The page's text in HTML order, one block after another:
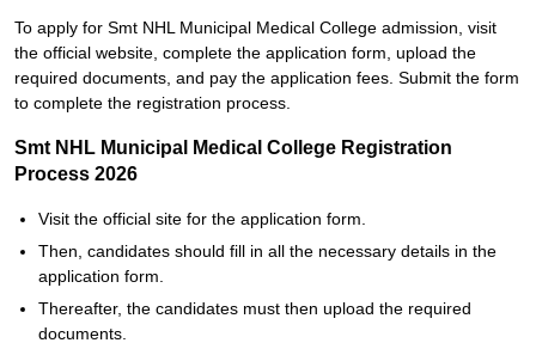
To apply for Smt NHL Municipal Medical College admission, visit
the official website, complete the application form, upload the
required documents, and pay the application fees. Submit the form
to complete the registration process.
Smt NHL Municipal Medical College Registration
Process 2026
Visit the official site for the application form.
Then, candidates should fill in all the necessary details in the
application form.
Thereafter, the candidates must then upload the required
documents.